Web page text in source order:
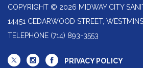
COPYRIGHT © 2026 MIDWAY CITY
14451 CEDARWOOD STREET,
TELEPHONE (714) 893-3553
PRIVACY POLICY